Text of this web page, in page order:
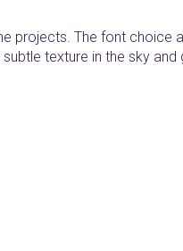
projects. The font choice
texture in the sky and